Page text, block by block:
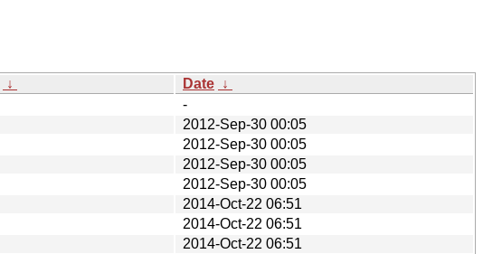
↓ Date ↓
-
2012-Sep-30 00:05
2012-Sep-30 00:05
2012-Sep-30 00:05
2012-Sep-30 00:05
2014-Oct-22 06:51
2014-Oct-22 06:51
2014-Oct-22 06:51